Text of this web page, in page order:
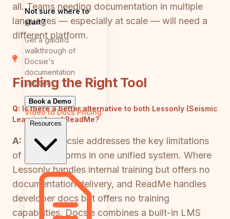
Not sure where to
start?
Get a guided
walkthrough of
Docsie's
documentation
solutions
Book a Demo
Video to DocsPricing
Resources
all. Teams needing documentation in multiple
languages — especially at scale — will need a
different platform.
Finding the Right Tool
Q: Is there a better alternative to both Lessonly (Seismic
Learning) and ReadMe?
A: Yes — Docsie addresses the key limitations
of both platforms in one unified system. Where
Lessonly handles internal training but offers no
documentation delivery, and ReadMe handles
developer docs but offers no training
capabilities, Docsie combines a built-in LMS